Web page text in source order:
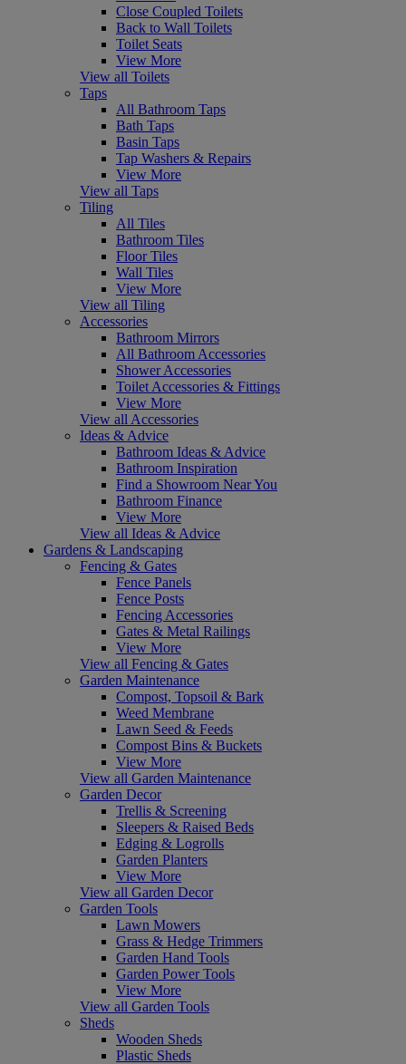
Close Coupled Toilets
Back to Wall Toilets
Toilet Seats
View More
View all Toilets
Taps
All Bathroom Taps
Bath Taps
Basin Taps
Tap Washers & Repairs
View More
View all Taps
Tiling
All Tiles
Bathroom Tiles
Floor Tiles
Wall Tiles
View More
View all Tiling
Accessories
Bathroom Mirrors
All Bathroom Accessories
Shower Accessories
Toilet Accessories & Fittings
View More
View all Accessories
Ideas & Advice
Bathroom Ideas & Advice
Bathroom Inspiration
Find a Showroom Near You
Bathroom Finance
View More
View all Ideas & Advice
Gardens & Landscaping
Fencing & Gates
Fence Panels
Fence Posts
Fencing Accessories
Gates & Metal Railings
View More
View all Fencing & Gates
Garden Maintenance
Compost, Topsoil & Bark
Weed Membrane
Lawn Seed & Feeds
Compost Bins & Buckets
View More
View all Garden Maintenance
Garden Decor
Trellis & Screening
Sleepers & Raised Beds
Edging & Logrolls
Garden Planters
View More
View all Garden Decor
Garden Tools
Lawn Mowers
Grass & Hedge Trimmers
Garden Hand Tools
Garden Power Tools
View More
View all Garden Tools
Sheds
Wooden Sheds
Plastic Sheds